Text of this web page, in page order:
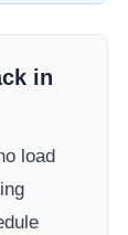
in
load